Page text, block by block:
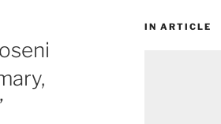
IN ARTICLE